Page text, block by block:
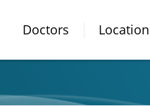
Doctors